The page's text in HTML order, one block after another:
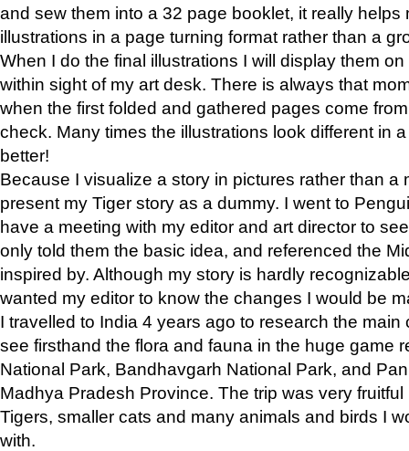
and sew them into a 32 page booklet, it really helps
illustrations in a page turning format rather than a
When I do the final illustrations I will display them
within sight of my art desk. There is always that
when the first folded and gathered pages come
check. Many times the illustrations look different in
better!
Because I visualize a story in pictures rather than a
present my Tiger story as a dummy. I went to
have a meeting with my editor and art director to
only told them the basic idea, and referenced the
inspired by. Although my story is hardly
wanted my editor to know the changes I would be
I travelled to India 4 years ago to research the main
see firsthand the flora and fauna in the huge game
National Park, Bandhavgarh National Park, and
Madhya Pradesh Province. The trip was very
Tigers, smaller cats and many animals and birds I
with.